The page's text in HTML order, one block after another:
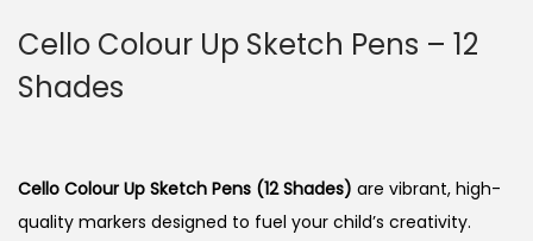
Cello Colour Up Sketch Pens – 12
Shades
Cello Colour Up Sketch Pens (12 Shades) are vibrant, high-
quality markers designed to fuel your child’s creativity.